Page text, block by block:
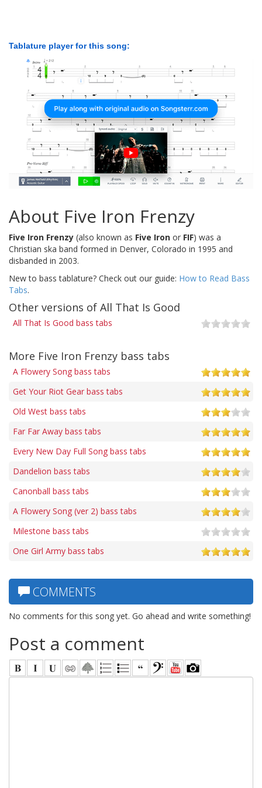
Tablature player for this song:
About Five Iron Frenzy
Five Iron Frenzy (also known as Five Iron or FIF) was a
Christian ska band formed in Denver, Colorado in 1995 and
disbanded in 2003.
New to bass tablature? Check out our guide: How to Read Bass
Tabs.
Other versions of All That Is Good
All That Is Good bass tabs
More Five Iron Frenzy bass tabs
A Flowery Song bass tabs
Get Your Riot Gear bass tabs
Old West bass tabs
Far Far Away bass tabs
Every New Day Full Song bass tabs
Dandelion bass tabs
Canonball bass tabs
A Flowery Song (ver 2) bass tabs
Milestone bass tabs
One Girl Army bass tabs
COMMENTS
No comments for this song yet. Go ahead and write something!
Post a comment